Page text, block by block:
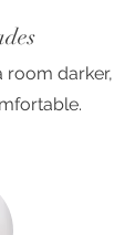
room darker,